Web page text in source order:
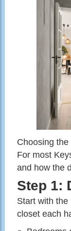
Choosing
For most
and how the
Step 1:
Start with the
closet each